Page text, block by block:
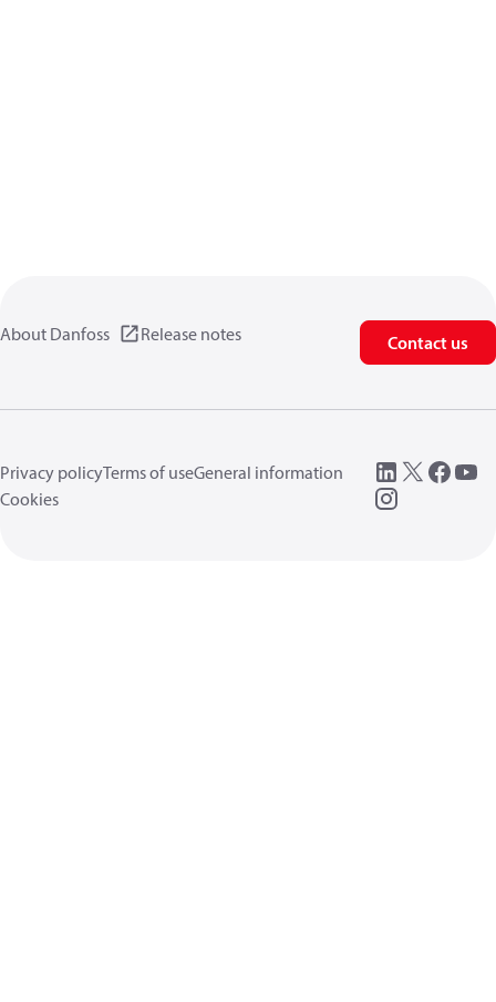
About Danfoss Release notes Contact us
Privacy policyTerms of useGeneral information
Cookies